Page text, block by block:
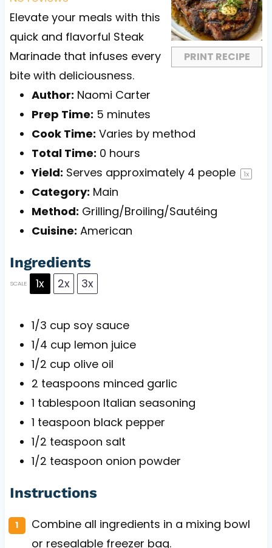
PRINT RECIPE
a
r
s
a
r
s
a
r
s
a
r
s
a
r
Elevate your meals with this
quick and flavorful Steak
Marinade that infuses every
bite with deliciousness.
Author: Naomi Carter
Prep Time: 5 minutes
Cook Time: Varies by method
Total Time: 0 hours
Yield: Serves approximately 4 people 1x
Category: Main
Method: Grilling/Broiling/Sautéing
Cuisine: American
Ingredients
SCALE 1x 2x 3x
1/3 cup soy sauce
1/4 cup lemon juice
1/2 cup olive oil
2 teaspoons minced garlic
1 tablespoon Italian seasoning
1 teaspoon black pepper
1/2 teaspoon salt
1/2 teaspoon onion powder
Instructions
Combine all ingredients in a mixing bowl
or resealable freezer bag.